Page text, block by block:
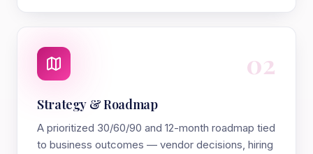
02
Strategy & Roadmap
A prioritized 30/60/90 and 12-month roadmap tied
to business outcomes — vendor decisions, hiring